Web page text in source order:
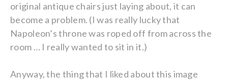
original antique chairs just laying about, it can
become a problem. (I was really lucky that
Napoleon’s throne was roped off from across the
room … I really wanted to sit in it.)
Anyway, the thing that I liked about this image